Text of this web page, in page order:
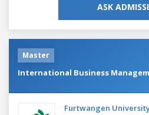
ASK
Master
International Business
Furtwangen